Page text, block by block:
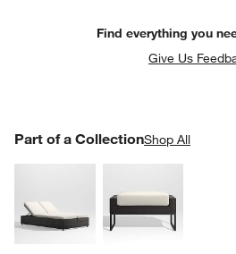
Find everything you
Give Us
Part of a CollectionShop All
PART OF A COLLECTIONITEMS